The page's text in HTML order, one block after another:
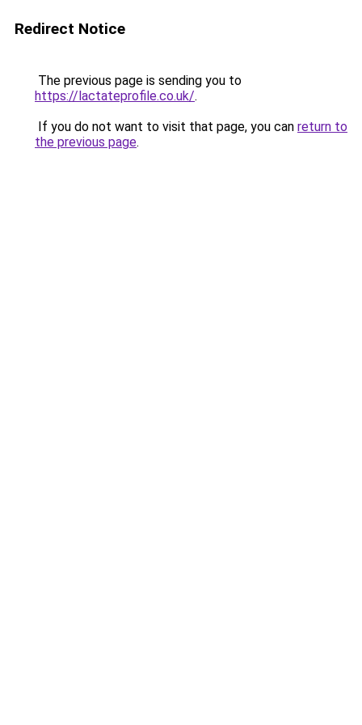
Redirect Notice
The previous page is sending you to
https://lactateprofile.co.uk/.
If you do not want to visit that page, you can return to
the previous page.